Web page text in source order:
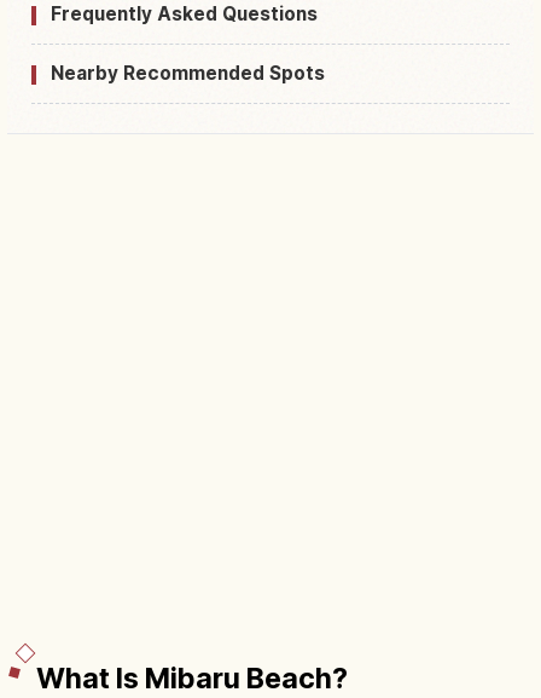
Frequently Asked Questions
Nearby Recommended Spots
What Is Mibaru Beach?